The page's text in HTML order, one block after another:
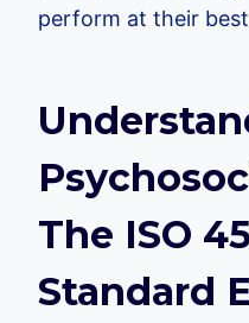
perform at their
The ISO
Standard